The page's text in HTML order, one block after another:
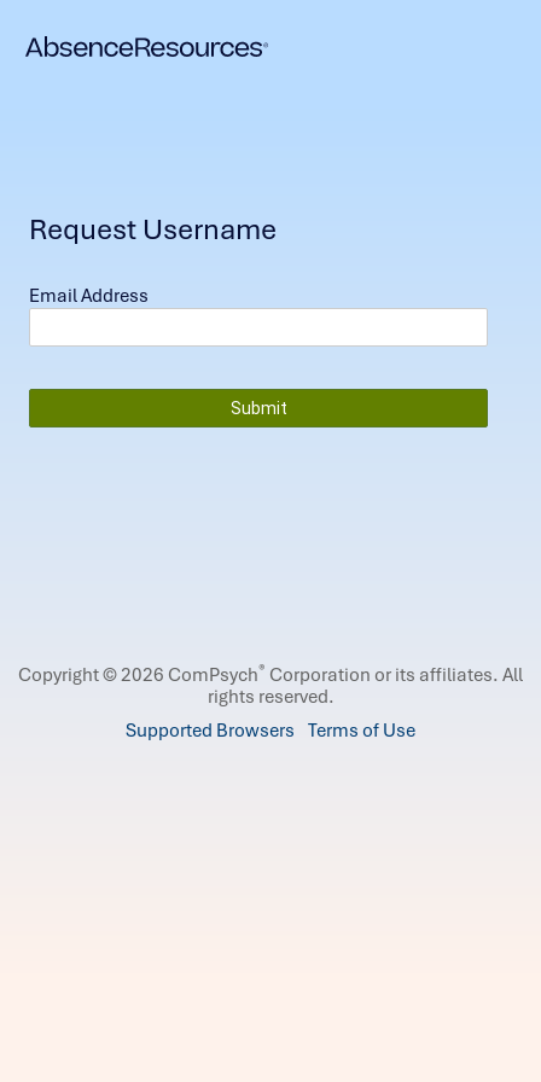
Request Username
Email Address
Copyright © 2026 ComPsych® Corporation or its affiliates. All
rights reserved.
Supported Browsers Terms of Use